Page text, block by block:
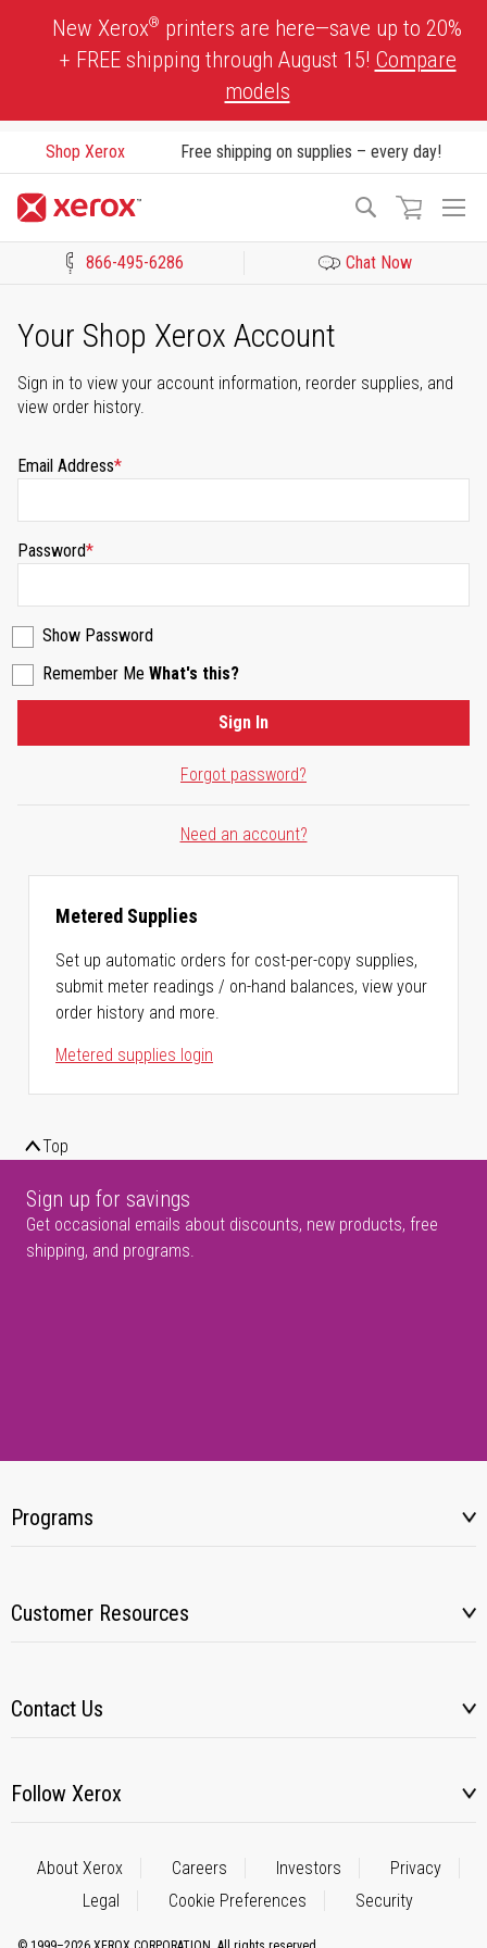
New Xerox® printers are here—save up to 20%
+ FREE shipping through August 15! Compare
models
Shop Xerox Free shipping on supplies – every day!
Search
866-495-6286 Chat Now
Your Shop Xerox Account
Sign in to view your account information, reorder supplies, and
view order history.
Email Address
Password
Show Password
Remember Me What's this?
Forgot password?
Sign In
Need an account?
Metered Supplies
Set up automatic orders for cost-per-copy supplies,
submit meter readings / on-hand balances, view your
order history and more.
Metered supplies login
Top
Sign up for savings
Get occasional emails about discounts, new products, free
shipping, and programs.
Programs
Customer Resources
Contact Us
Follow Xerox
About Xerox Careers Investors
Privacy
Legal
Cookie Preferences Security